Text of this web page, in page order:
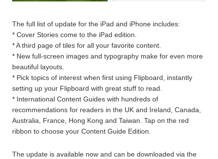
The full list of update for the iPad and iPhone includes:
* Cover Stories come to the iPad edition.
* A third page of tiles for all your favorite content.
* New full-screen images and typography make for even more
beautiful layouts.
* Pick topics of interest when first using Flipboard, instantly
setting up your Flipboard with great stuff to read.
* International Content Guides with hundreds of
recommendations for readers in the UK and Ireland, Canada,
Australia, France, Hong Kong and Taiwan. Tap on the red
ribbon to choose your Content Guide Edition.
The update is available now and can be downloaded via the